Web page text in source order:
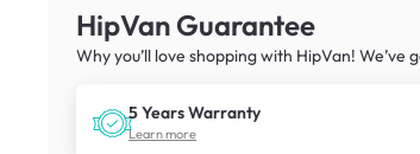
HipVan Guarantee
Why you’ll love shopping with HipVan! We’ve
5 Years Warranty
Learn more